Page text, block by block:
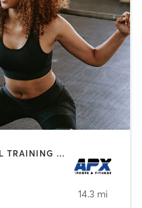
INTERVAL TRAINING | PERSONAL TRAINING | WEIGHT TRAINING
14.3 mi